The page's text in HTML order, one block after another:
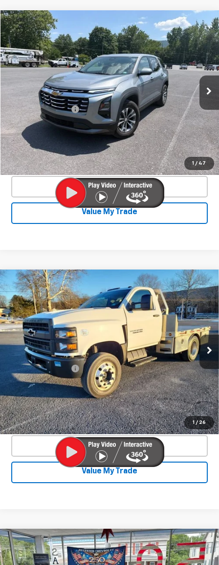
1 / 47
Used2026Chevrolet EquinoxLT
Special Offer
Price Drop
VIN:3GNAXPEG7TL119631Stock:25633A Model:1PT26
20,380 mi Int.
$30,525
SALE PRICE
Less
Documentation Fee +$450
Start Buying Process
Confirm Availability
Click To Call
Value My Trade
Compare Vehicle
1 / 26
Used2020Chevrolet Silverado 4500
HDWork Truck
Price Drop
VIN:1HTKHPVK3LH235702 25828AModel: CC56403
117,903 mi Ext. Int.
$31,800
SALE PRICE
Less
Documentation Fee +$450
Start Buying Process
Confirm Availability
Click To Call
Value My Trade
Compare Vehicle
New2026Chevrolet Corvette Z06
2LZ
$9,400
SAVINGS
$131,765
SALE PRICE
Compare Vehicle